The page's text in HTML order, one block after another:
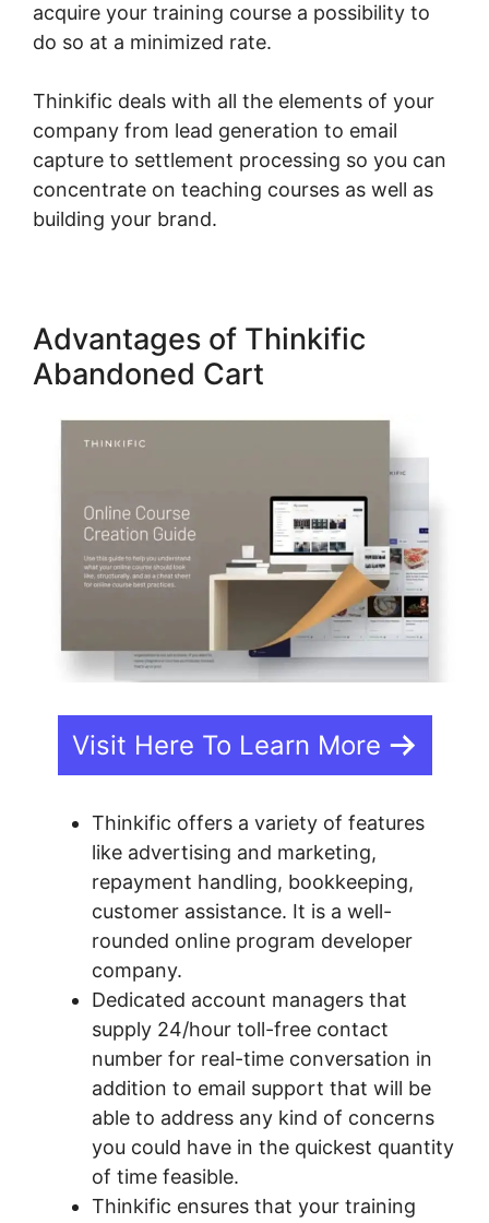
acquire your training course a possibility to
do so at a minimized rate.
Thinkific deals with all the elements of your
company from lead generation to email
capture to settlement processing so you can
concentrate on teaching courses as well as
building your brand.
Advantages of Thinkific
Abandoned Cart
Visit Here To Learn More
Thinkific offers a variety of features
like advertising and marketing,
repayment handling, bookkeeping,
customer assistance. It is a well-
rounded online program developer
company.
Dedicated account managers that
supply 24/hour toll-free contact
number for real-time conversation in
addition to email support that will be
able to address any kind of concerns
you could have in the quickest quantity
of time feasible.
Thinkific ensures that your training